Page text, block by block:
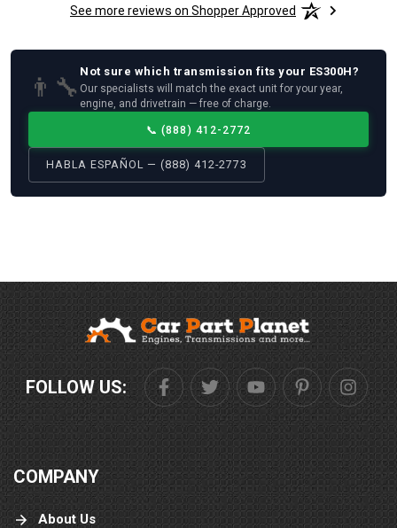
See more reviews on Shopper Approved
👨‍🔧
Not sure which transmission fits your ES300H?
Our specialists will match the exact unit for your year,
engine, and drivetrain — free of charge.
📞 (888) 412-2772
HABLA ESPAÑOL — (888) 412-2773
FOLLOW US:
COMPANY
About Us